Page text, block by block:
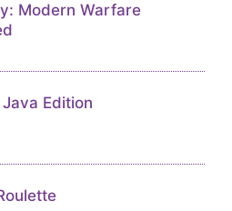
Modern Warfare
Edition